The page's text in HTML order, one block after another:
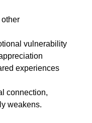
vulnerability
experiences
connection,
weakens.